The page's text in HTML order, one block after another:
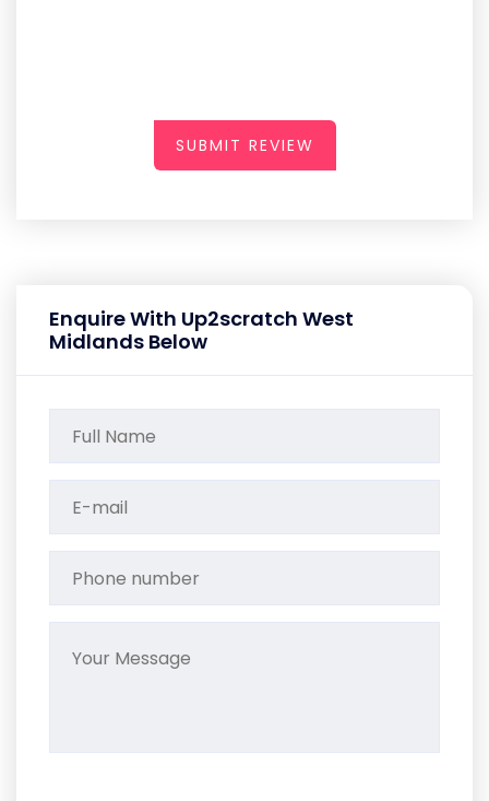
SUBMIT REVIEW
Enquire With Up2scratch West
Midlands Below